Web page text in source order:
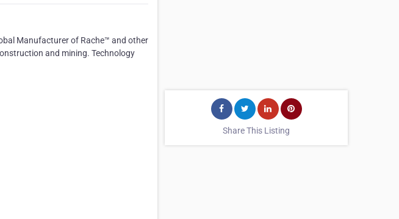
Manufacturer of Rache™ and other
and mining. Technology
Share This Listing